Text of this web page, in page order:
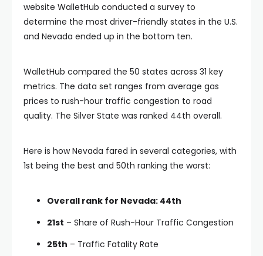
website WalletHub conducted a survey to
determine the most driver-friendly states in the U.S.
and Nevada ended up in the bottom ten.
WalletHub compared the 50 states across 31 key
metrics. The data set ranges from average gas
prices to rush-hour traffic congestion to road
quality. The Silver State was ranked 44th overall.
Here is how Nevada fared in several categories, with
1st being the best and 50th ranking the worst:
Overall rank for Nevada: 44th
21st – Share of Rush-Hour Traffic Congestion
25th – Traffic Fatality Rate